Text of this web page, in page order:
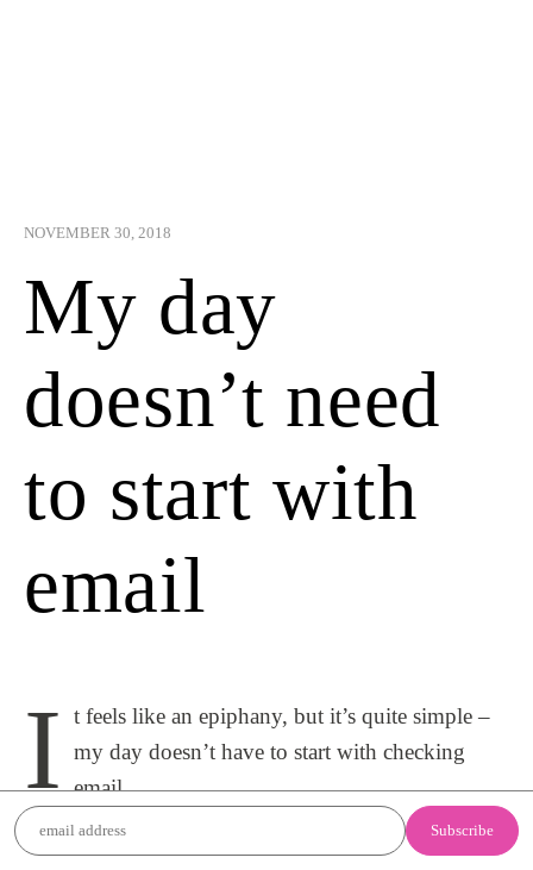
NOVEMBER 30, 2018
My day
doesn’t need
to start with
email
I
t feels like an epiphany, but it’s quite simple –
my day doesn’t have to start with checking
email.
For some reason, checking emails in the morning